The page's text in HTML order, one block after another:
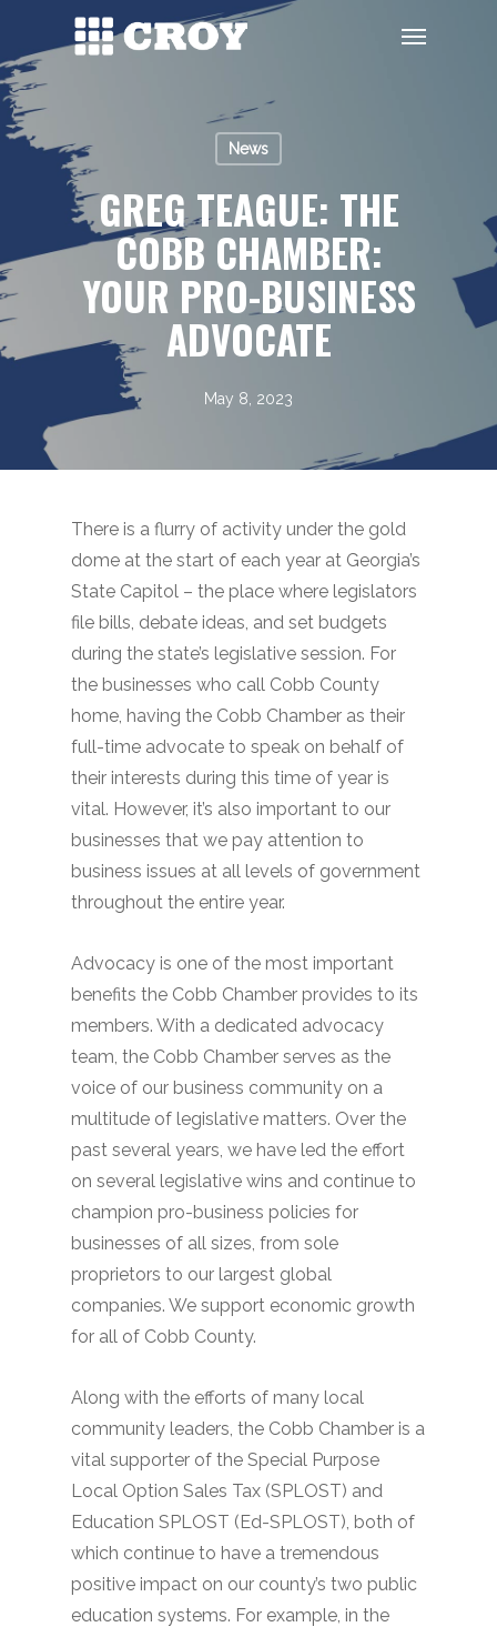
main
content
News
GREG TEAGUE: THE
COBB CHAMBER:
YOUR PRO-BUSINESS
ADVOCATE
May 8, 2023
There is a flurry of activity under the gold
dome at the start of each year at Georgia’s
State Capitol – the place where legislators
file bills, debate ideas, and set budgets
during the state’s legislative session. For
the businesses who call Cobb County
home, having the Cobb Chamber as their
full-time advocate to speak on behalf of
their interests during this time of year is
vital. However, it’s also important to our
businesses that we pay attention to
business issues at all levels of government
throughout the entire year.
Advocacy is one of the most important
benefits the Cobb Chamber provides to its
members. With a dedicated advocacy
team, the Cobb Chamber serves as the
voice of our business community on a
multitude of legislative matters. Over the
past several years, we have led the effort
on several legislative wins and continue to
champion pro-business policies for
businesses of all sizes, from sole
proprietors to our largest global
companies. We support economic growth
for all of Cobb County.
Along with the efforts of many local
community leaders, the Cobb Chamber is a
vital supporter of the Special Purpose
Local Option Sales Tax (SPLOST) and
Education SPLOST (Ed-SPLOST), both of
which continue to have a tremendous
positive impact on our county’s two public
education systems. For example, in the